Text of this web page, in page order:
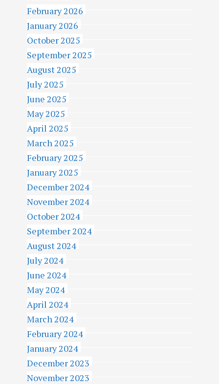
February 2026
January 2026
October 2025
September 2025
August 2025
July 2025
June 2025
May 2025
April 2025
March 2025
February 2025
January 2025
December 2024
November 2024
October 2024
September 2024
August 2024
July 2024
June 2024
May 2024
April 2024
March 2024
February 2024
January 2024
December 2023
November 2023